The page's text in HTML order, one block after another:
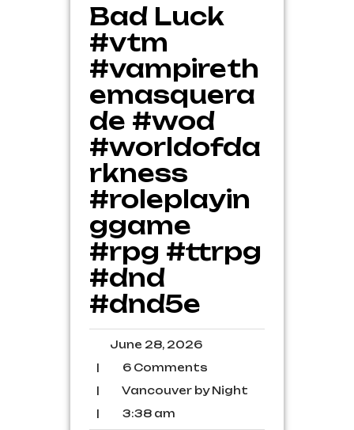
Bad Luck
#vtm
#vampireth
emasquera
de #wod
#worldofda
rkness
#roleplayin
ggame
#rpg #ttrpg
#dnd
#dnd5e
June 28, 2026June
2026
| 6 Comments
| Vancouver by Night
| 3:38 am
am